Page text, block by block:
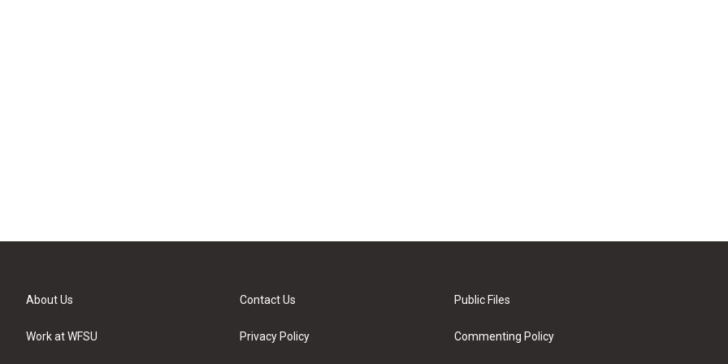
About Us
Work at WFSU
Contact Us
Privacy Policy
Public Files
Commenting Policy